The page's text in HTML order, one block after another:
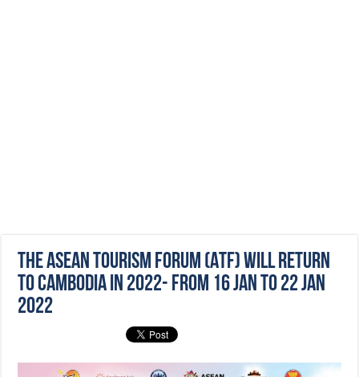
The ASEAN Tourism Forum (ATF) will return
to Cambodia in 2022- from 16 Jan to 22 Jan
2022